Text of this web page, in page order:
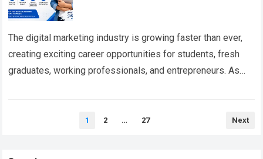
The digital marketing industry is growing faster than ever,
creating exciting career opportunities for students, fresh
graduates, working professionals, and entrepreneurs. As
1 2 … 27 Next